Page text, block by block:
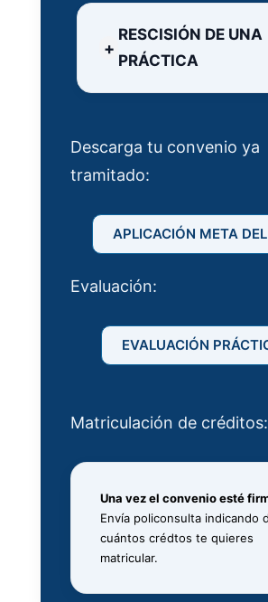
RESCISIÓN DE UNA
PRÁCTICA
Descarga tu convenio ya
tramitado:
APLICACIÓN META
Evaluación:
EVALUACIÓN
Matriculación de créditos:
Una vez el convenio esté
Envía policonsulta indicando
cuántos crédtos te quieres
matricular.